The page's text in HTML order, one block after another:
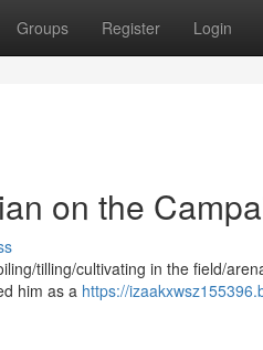
Groups Register Login
on the
tilling/cultivating in the field/
him as a https://